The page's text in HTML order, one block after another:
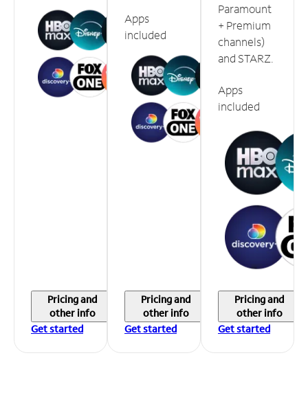
Pricing and
other info
Get started
Apps
included
Pricing and
other info
Get started
Paramount
+ Premium
channels)
and STARZ.
Apps
included
Pricing and
other info
Get started